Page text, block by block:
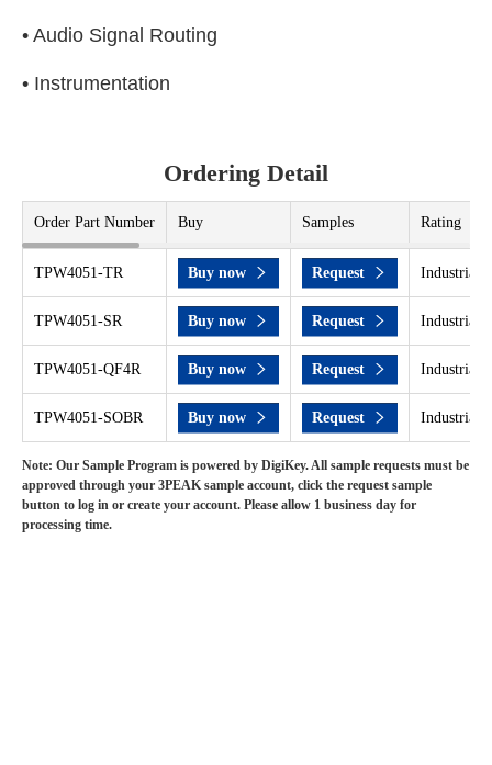
• Audio Signal Routing
• Instrumentation
Ordering Detail
Order Part Number Buy Samples Rating
TPW4051-TR Buy now Request Industrial
TPW4051-SR Buy now Request Industrial
TPW4051-QF4R Buy now Request Industrial
TPW4051-SOBR Buy now Request Industrial
Note: Our Sample Program is powered by DigiKey. All sample requests must be
approved through your 3PEAK sample account, click the request sample
button to log in or create your account. Please allow 1 business day for
processing time.